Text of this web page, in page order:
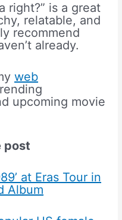
right?” is a great
relatable, and
recommend
already.
web
upcoming movie
post
at Eras Tour in
Album